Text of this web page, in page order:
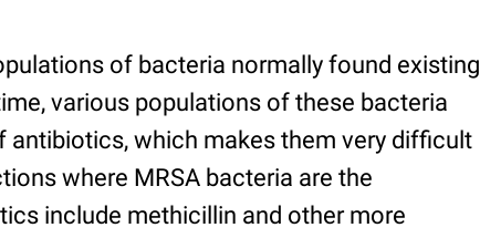
of bacteria normally found existing
various populations of these bacteria
antibiotics, which makes them very difficult
where MRSA bacteria are the
include methicillin and other more